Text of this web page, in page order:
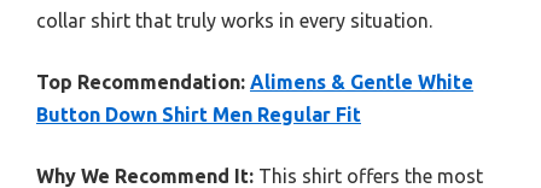
collar shirt that truly works in every situation.
Top Recommendation: Alimens & Gentle White
Button Down Shirt Men Regular Fit
Why We Recommend It: This shirt offers the most